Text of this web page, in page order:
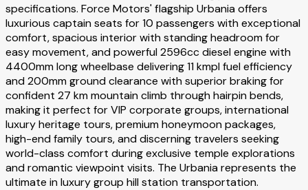
specifications. Force Motors' flagship Urbania offers
luxurious captain seats for 10 passengers with exceptional
comfort, spacious interior with standing headroom for
easy movement, and powerful 2596cc diesel engine with
4400mm long wheelbase delivering 11 kmpl fuel efficiency
and 200mm ground clearance with superior braking for
confident 27 km mountain climb through hairpin bends,
making it perfect for VIP corporate groups, international
luxury heritage tours, premium honeymoon packages,
high-end family tours, and discerning travelers seeking
world-class comfort during exclusive temple explorations
and romantic viewpoint visits. The Urbania represents the
ultimate in luxury group hill station transportation.